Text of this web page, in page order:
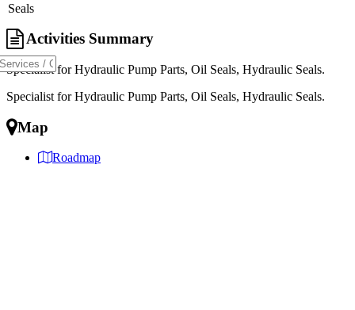
Seals
Activities Summary
Specialist for Hydraulic Pump Parts, Oil Seals, Hydraulic Seals.
Specialist for Hydraulic Pump Parts, Oil Seals, Hydraulic Seals.
Map
Roadmap